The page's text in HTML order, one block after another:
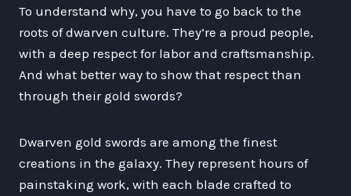
To understand why, you have to go back to the
roots of dwarven culture. They’re a proud people,
with a deep respect for labor and craftsmanship.
And what better way to show that respect than
through their gold swords?
Dwarven gold swords are among the finest
creations in the galaxy. They represent hours of
painstaking work, with each blade crafted to